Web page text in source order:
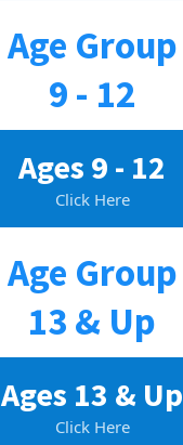
Age Group
9 - 12
Ages 9 - 12
Click Here
Age Group
13 & Up
Ages 13 & Up
Click Here